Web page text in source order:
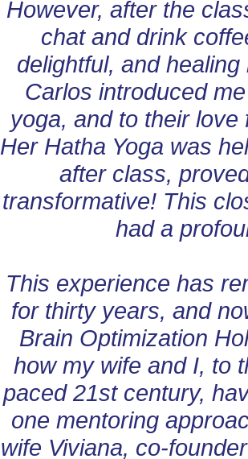
However, after the
chat and drink
delightful, and
Carlos introduced
yoga, and to their
Her Hatha Yoga was
after class,
transformative! This
had a
This experience has
for thirty years, and
Brain Optimization
how my wife and I, to
paced 21st century,
one mentoring
wife Viviana, co-